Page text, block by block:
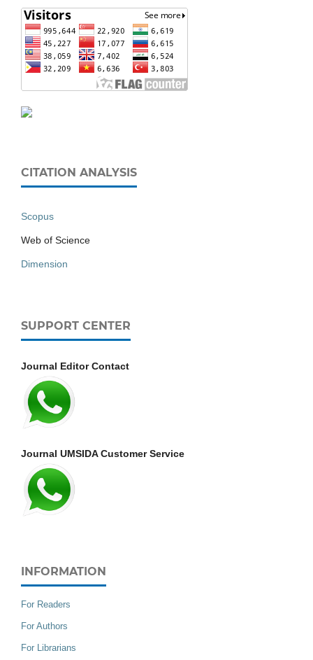
CITATION ANALYSIS
Scopus
Web of Science
Dimension
SUPPORT CENTER
Journal Editor Contact
Journal UMSIDA Customer Service
INFORMATION
For Readers
For Authors
For Librarians